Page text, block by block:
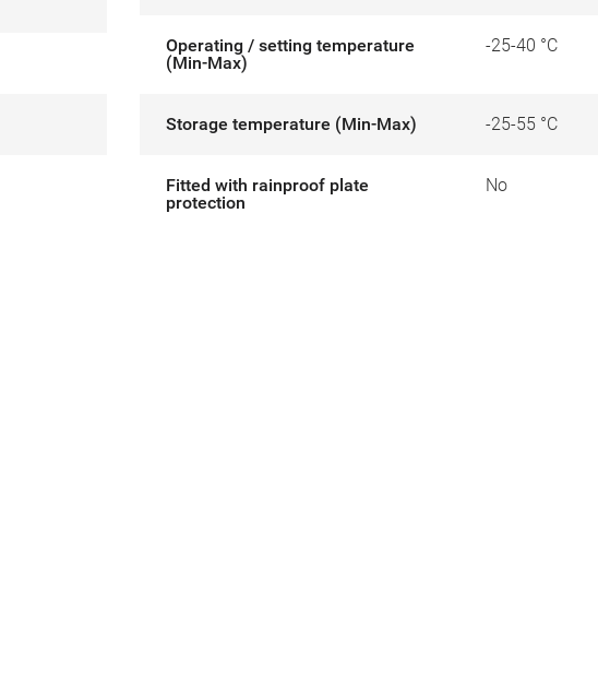
Operating / setting temperature
(Min-Max)
-25-40 °C
Storage temperature (Min-Max) -25-55 °C
Fitted with rainproof plate
protection
No